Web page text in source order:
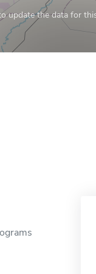
update the data for